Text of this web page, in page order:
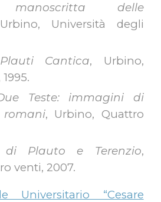
manoscritta delle
Università degli
Cantica, Urbino,
Teste: immagini di
, Urbino, Quattro
Plauto e Terenzio,
venti, 2007.
Universitario “Cesare